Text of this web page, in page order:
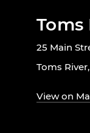
Toms
25 Main
Toms
View on